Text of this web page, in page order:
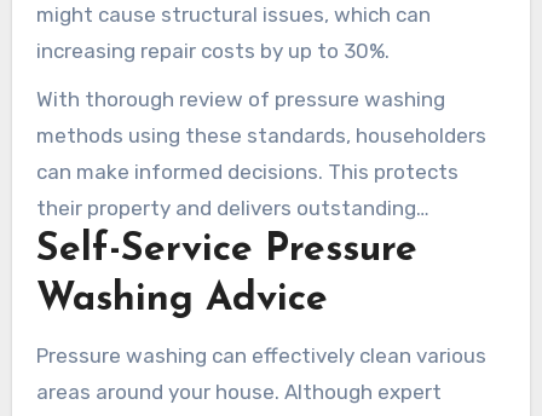
might cause structural issues, which can
increasing repair costs by up to 30%.
With thorough review of pressure washing
methods using these standards, householders
can make informed decisions. This protects
their property and delivers outstanding
scrubbing performance.
Self-Service Pressure
Washing Advice
Pressure washing can effectively clean various
areas around your house. Although expert